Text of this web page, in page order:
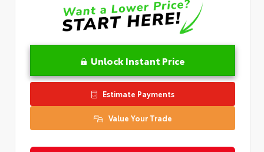
Unlock Instant Price
Estimate Payments
Value Your Trade